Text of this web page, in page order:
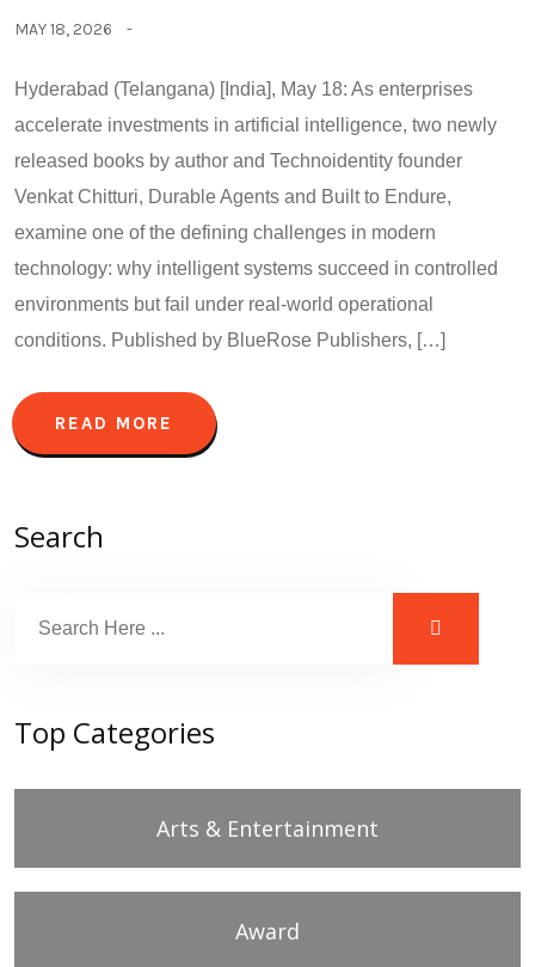
MAY 18, 2026
Hyderabad (Telangana) [India], May 18: As enterprises
accelerate investments in artificial intelligence, two newly
released books by author and Technoidentity founder
Venkat Chitturi, Durable Agents and Built to Endure,
examine one of the defining challenges in modern
technology: why intelligent systems succeed in controlled
environments but fail under real-world operational
conditions. Published by BlueRose Publishers, […]
READ MORE
Search
Top Categories
Arts & Entertainment
Award